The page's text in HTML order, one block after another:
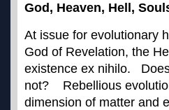
God, Heaven, Hell,
At issue for evolutionary
God of Revelation, the
existence ex nihilo.
not? Rebellious
dimension of matter and